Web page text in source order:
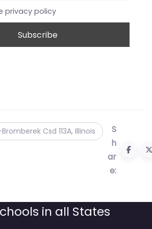
privacy policy
Csd 113A, Illinois
S
h
ar
e:
in all States